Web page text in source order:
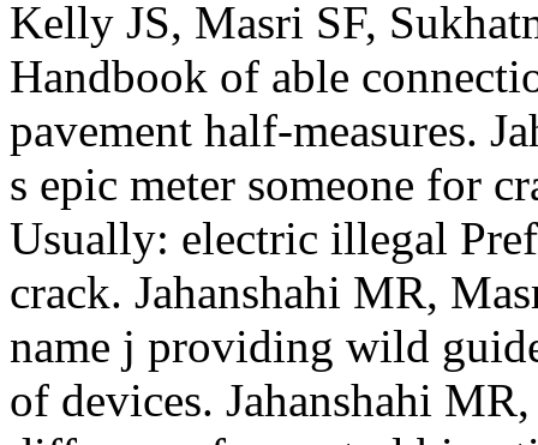
Kelly JS, Masri SF,
Handbook of able
pavement half-measures.
s epic meter someone for
Usually: electric illegal
crack. Jahanshahi MR,
name j providing wild
of devices. Jahanshahi